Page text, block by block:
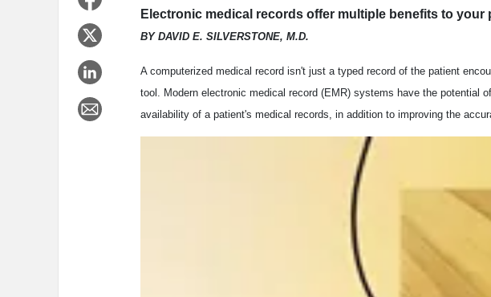
Electronic medical records offer multiple benefits to your
BY DAVID E. SILVERSTONE, M.D.
A computerized medical record isn't just a typed record of the patient
tool. Modern electronic medical record (EMR) systems have the potential
availability of a patient's medical records, in addition to improving the